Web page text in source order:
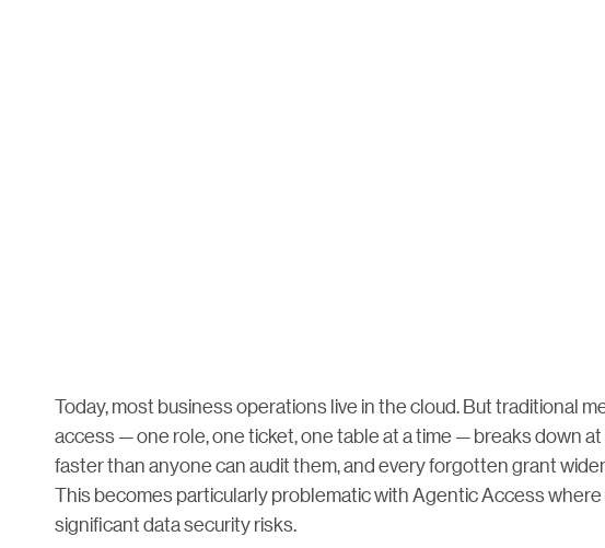
Today, most business operations live in the cloud. But traditional
access — one role, one ticket, one table at a time — breaks down
faster than anyone can audit them, and every forgotten grant
This becomes particularly problematic with Agentic Access
significant data security risks.